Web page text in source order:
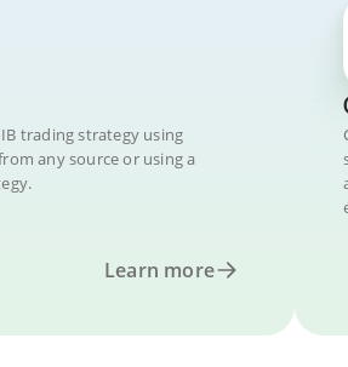
trading strategy using
any source or using a
Learn more